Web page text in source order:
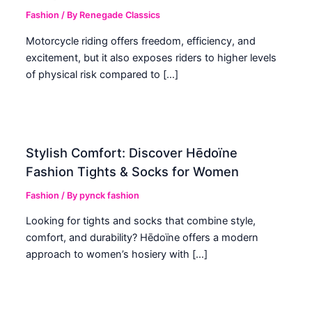
Fashion / By Renegade Classics
Motorcycle riding offers freedom, efficiency, and
excitement, but it also exposes riders to higher levels
of physical risk compared to […]
Stylish Comfort: Discover Hēdoïne
Fashion Tights & Socks for Women
Fashion / Bypynck fashion
Looking for tights and socks that combine style,
comfort, and durability? Hēdoïne offers a modern
approach to women’s hosiery with […]